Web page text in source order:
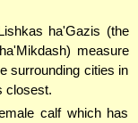
ha'Gazis (the
measure
surrounding cities in
closest.
calf which has